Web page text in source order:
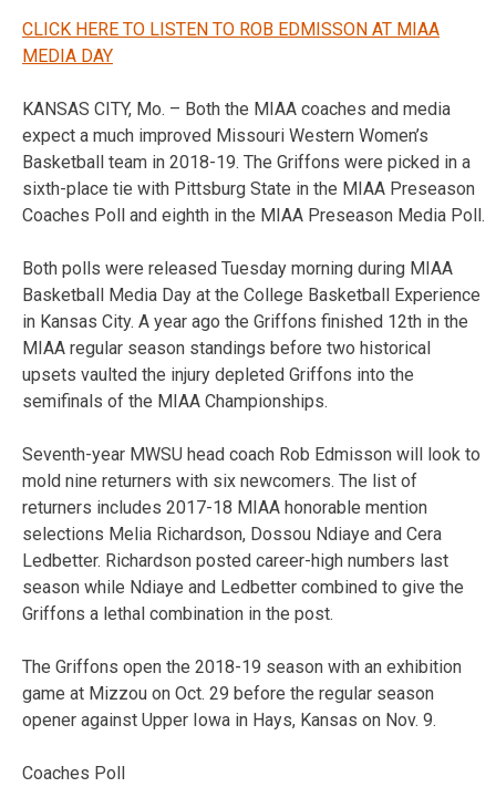
CLICK HERE TO LISTEN TO ROB EDMISSON AT MIAA
MEDIA DAY
KANSAS CITY, Mo. – Both the MIAA coaches and media
expect a much improved Missouri Western Women’s
Basketball team in 2018-19. The Griffons were picked in a
sixth-place tie with Pittsburg State in the MIAA Preseason
Coaches Poll and eighth in the MIAA Preseason Media Poll.
Both polls were released Tuesday morning during MIAA
Basketball Media Day at the College Basketball Experience
in Kansas City. A year ago the Griffons finished 12th in the
MIAA regular season standings before two historical
upsets vaulted the injury depleted Griffons into the
semifinals of the MIAA Championships.
Seventh-year MWSU head coach Rob Edmisson will look to
mold nine returners with six newcomers. The list of
returners includes 2017-18 MIAA honorable mention
selections Melia Richardson, Dossou Ndiaye and Cera
Ledbetter. Richardson posted career-high numbers last
season while Ndiaye and Ledbetter combined to give the
Griffons a lethal combination in the post.
The Griffons open the 2018-19 season with an exhibition
game at Mizzou on Oct. 29 before the regular season
opener against Upper Iowa in Hays, Kansas on Nov. 9.
Coaches Poll